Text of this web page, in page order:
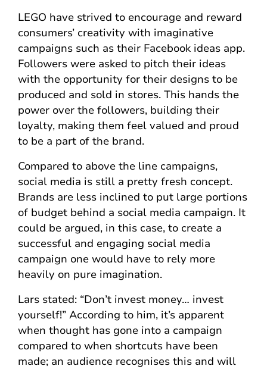
LEGO have strived to encourage and reward
consumers’ creativity with imaginative
campaigns such as their Facebook ideas app.
Followers were asked to pitch their ideas
with the opportunity for their designs to be
produced and sold in stores. This hands the
power over the followers, building their
loyalty, making them feel valued and proud
to be a part of the brand.
Compared to above the line campaigns,
social media is still a pretty fresh concept.
Brands are less inclined to put large portions
of budget behind a social media campaign. It
could be argued, in this case, to create a
successful and engaging social media
campaign one would have to rely more
heavily on pure imagination.
Lars stated: “Don’t invest money… invest
yourself!” According to him, it’s apparent
when thought has gone into a campaign
compared to when shortcuts have been
made; an audience recognises this and will